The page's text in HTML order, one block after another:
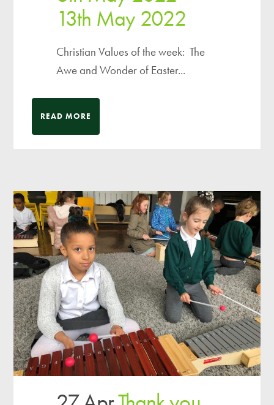
13th May 2022
Christian Values of the week: The
Awe and Wonder of Easter...
READ MORE